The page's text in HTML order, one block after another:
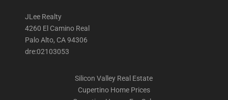
JLee Realty
4260 El Camino Real
Palo Alto, CA 94306
dre:02103053
Silicon Valley Real Estate
Cupertino Home Prices